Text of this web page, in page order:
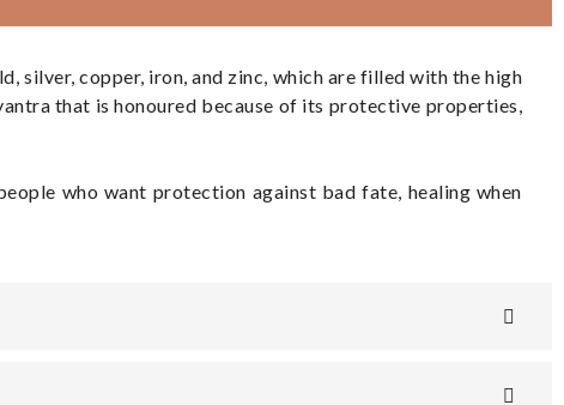
silver, copper, iron, and zinc, which are filled with the high
that is honoured because of its protective properties,
who want protection against bad fate, healing when